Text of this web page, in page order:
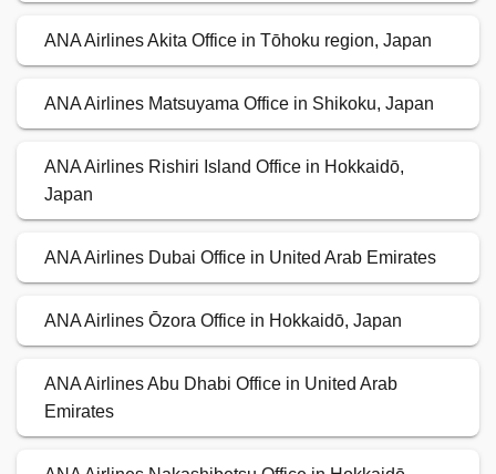
ANA Airlines Akita Office in Tōhoku region, Japan
ANA Airlines Matsuyama Office in Shikoku, Japan
ANA Airlines Rishiri Island Office in Hokkaidō,
Japan
ANA Airlines Dubai Office in United Arab Emirates
ANA Airlines Ōzora Office in Hokkaidō, Japan
ANA Airlines Abu Dhabi Office in United Arab
Emirates